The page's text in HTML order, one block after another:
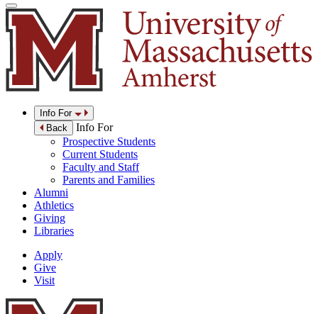
Info For
Back
Info For
Prospective Students
Current Students
Faculty and Staff
Parents and Families
Alumni
Athletics
Giving
Libraries
Apply
Give
Visit